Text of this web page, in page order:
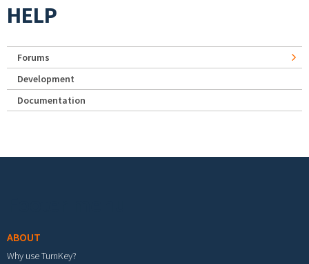
HELP
Forums
Development
Documentation
ABOUT
Why use TurnKey?